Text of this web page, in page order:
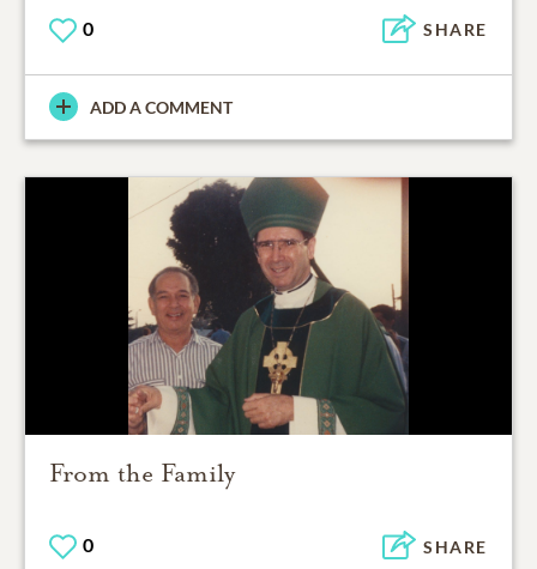
0 SHARE
ADD A COMMENT
From the Family
0 SHARE